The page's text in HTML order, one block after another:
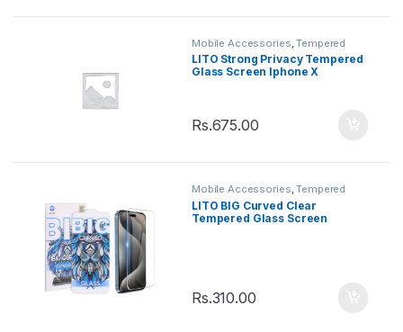
Mobile Accessories ,Tempered
Glasses
LITO Strong Privacy Tempered
Glass Screen Iphone X
Rs.675.00
Mobile Accessories,Tempered
Glasses
LITO BIG Curved Clear
Tempered Glass Screen
Rs.310.00